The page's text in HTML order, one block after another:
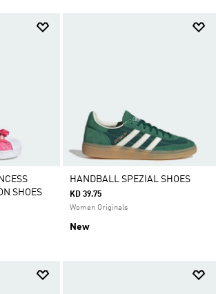
SHOES
HANDBALL SPEZIAL SHOES
KD 39.75
Women Originals
New